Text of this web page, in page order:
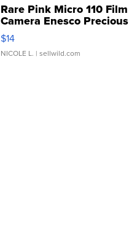
Rare Pink Micro 110 Film
Camera Enesco Precious
Moments TD4
$14
NICOLE L. | sellwild.com